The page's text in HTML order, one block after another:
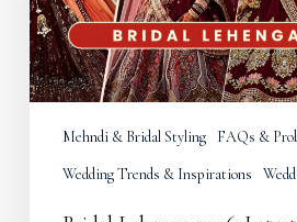
&
Wedding
Bridal
Lehenga
Styles
Mehndi & Bridal Styling
FAQs &
Wedding Trends & Inspirations